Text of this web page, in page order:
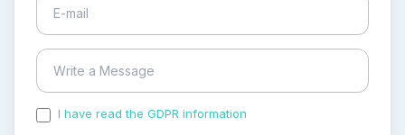
I have read the GDPR information